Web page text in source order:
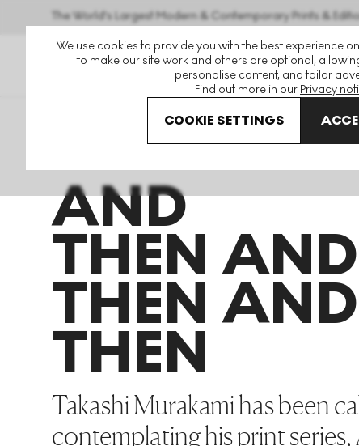
We use cookies to provide you with the best experience
to make our site work and others are optional,
personalise content, and tailor
Find out more in our Privacy
COOKIE SETTINGS
The World's Largest Modern & Contemporary Prints &
Takashi Murakami And Then And Then
AND
THEN
THEN
THEN
Takashi Murakami has been
contemplating his print